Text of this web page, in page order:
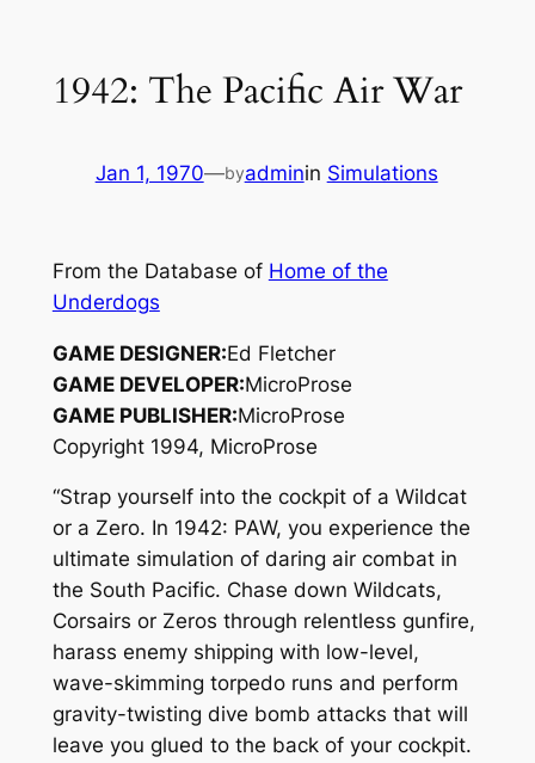
1942: The Pacific Air War
Jan 1, 1970—byadminin Simulations
From the Database of Home of the
Underdogs
GAME DESIGNER:Ed Fletcher
GAME DEVELOPER:MicroProse
GAME PUBLISHER:MicroProse
Copyright 1994, MicroProse
“Strap yourself into the cockpit of a Wildcat
or a Zero. In 1942: PAW, you experience the
ultimate simulation of daring air combat in
the South Pacific. Chase down Wildcats,
Corsairs or Zeros through relentless gunfire,
harass enemy shipping with low-level,
wave-skimming torpedo runs and perform
gravity-twisting dive bomb attacks that will
leave you glued to the back of your cockpit.